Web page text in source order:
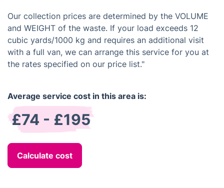
Our collection prices are determined by the VOLUME
and WEIGHT of the waste. If your load exceeds 12
cubic yards/1000 kg and requires an additional visit
with a full van, we can arrange this service for you at
the rates specified on our price list."
Average service cost in this area is:
£74 - £195
Calculate cost